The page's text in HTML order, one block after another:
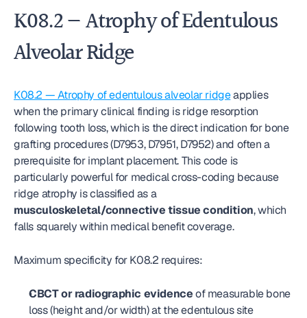
K08.2 — Atrophy of Edentulous
Alveolar Ridge
K08.2 — Atrophy of edentulous alveolar ridge applies
when the primary clinical finding is ridge resorption
following tooth loss, which is the direct indication for bone
grafting procedures (D7953, D7951, D7952) and often a
prerequisite for implant placement. This code is
particularly powerful for medical cross-coding because
ridge atrophy is classified as a
musculoskeletal/connective tissue condition, which
falls squarely within medical benefit coverage.
Maximum specificity for K08.2 requires:
CBCT or radiographic evidence of measurable bone
loss (height and/or width) at the edentulous site